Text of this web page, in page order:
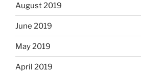
August 2019
June 2019
May 2019
April 2019